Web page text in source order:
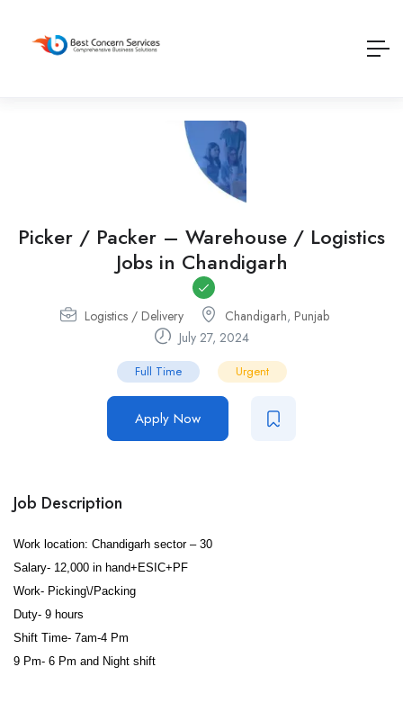
Picker / Packer – Warehouse / Logistics
Jobs in Chandigarh
Logistics / Delivery Chandigarh, Punjab
July 27, 2024
Full Time Urgent
Apply Now
Job Description
Work location: Chandigarh sector – 30
Salary- 12,000 in hand+ESIC+PF
Work- Picking\/Packing
Duty- 9 hours
Shift Time- 7am-4 Pm
9 Pm- 6 Pm and Night shift